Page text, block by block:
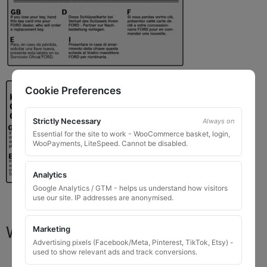
What You Will Receive
1 replacement locking wheel nut key
Cookie Preferences
Strictly Necessary Always on
Essential for the site to work - WooCommerce basket, login,
WooPayments, LiteSpeed. Cannot be disabled.
Analytics
Google Analytics / GTM - helps us understand how visitors
use our site. IP addresses are anonymised.
Marketing
Advertising pixels (Facebook/Meta, Pinterest, TikTok, Etsy) -
used to show relevant ads and track conversions.